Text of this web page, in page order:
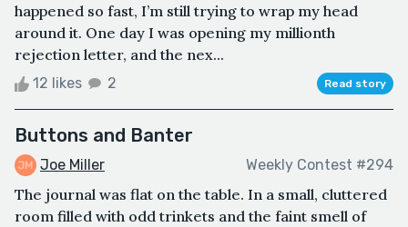
happened so fast, I’m still trying to wrap my head
around it. One day I was opening my millionth
rejection letter, and the nex...
12 likes 2 Read story
Buttons and Banter
Joe Miller Weekly Contest #294
The journal was flat on the table. In a small, cluttered
room filled with odd trinkets and the faint smell of